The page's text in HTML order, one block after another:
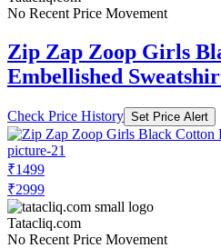
No Recent Price Movement
Zip Zap Zoop Girls
Embellished
Check Price History Set Price Alert
₹1499
₹2999
Tatacliq.com
No Recent Price Movement